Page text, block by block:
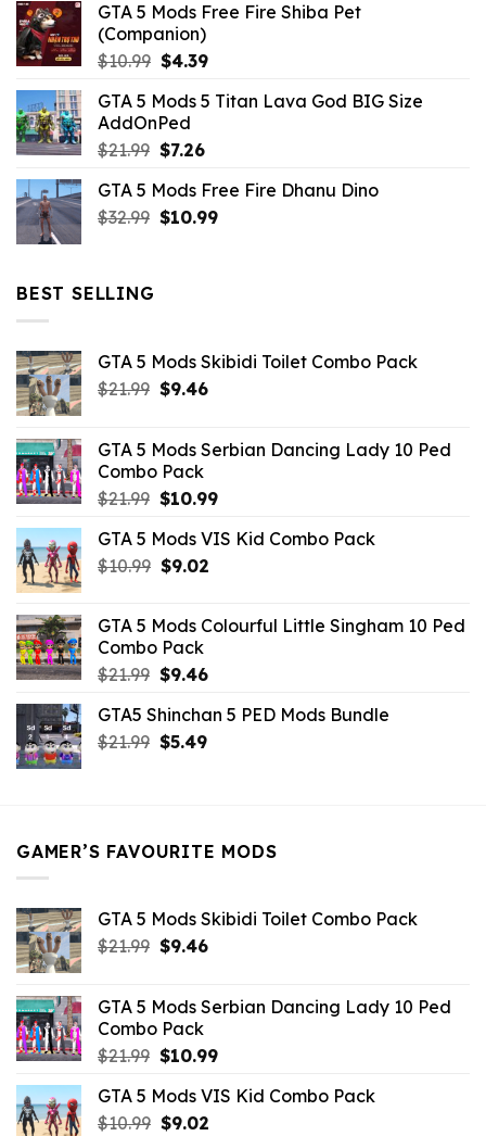
GTA 5 Mods Free Fire Shiba Pet
(Companion)
$10.99 Original
was:
$10.99.
$4.39Current
is:
GTA 5 Mods 5 Titan Lava God BIG Size
AddOnPed
$21.99 Original
was:
$21.99.
$7.26Current
is:
$7.26.
GTA 5 Mods Free Fire Dhanu Dino
$32.99 Original
$10.99Current
BEST SELLING
GTA 5 Mods Skibidi Toilet Combo Pack
$21.99 Original
$21.99.
$9.46Current
$9.46.
GTA 5 Mods Serbian Dancing Lady 10 Ped
Combo Pack
$21.99 Original
was:
$21.99.
$10.99Current
is:
GTA 5 Mods VIS Kid Combo Pack
$10.99 Original
$10.99.
$9.02Current
$9.02.
GTA 5 Mods Colourful Little Singham 10 Ped
Combo Pack
$21.99 Original
was:
$21.99.
$9.46Current
is:
$9.46.
GTA5 Shinchan 5 PED Mods Bundle
$21.99 Original
$5.49Current
GAMER’S FAVOURITE MODS
GTA 5 Mods Skibidi Toilet Combo Pack
$21.99 Original
$21.99.
$9.46Current
$9.46.
GTA 5 Mods Serbian Dancing Lady 10 Ped
Combo Pack
$21.99 Original
was:
$21.99.
$10.99Current
is:
GTA 5 Mods VIS Kid Combo Pack
$10.99 Original
$9.02Current